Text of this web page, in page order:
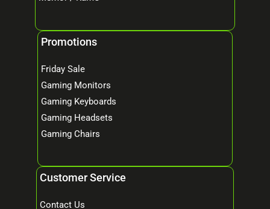
Promotions
Friday Sale
Gaming Monitors
Gaming Keyboards
Gaming Headsets
Gaming Chairs
Customer Service
Contact Us